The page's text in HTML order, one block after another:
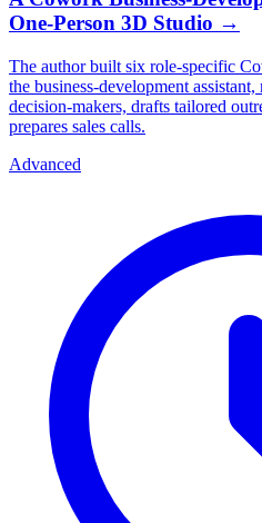
One-Person 3D Studio →
The author built six role-specific
the business-development
decision-makers, drafts tailored
prepares sales calls.
Advanced